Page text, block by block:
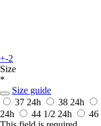
+-2
Size
*
Size guide
37 24h 38 24h
24h
44 1/2 24h 46